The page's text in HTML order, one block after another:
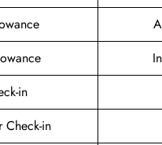
in
Check-in